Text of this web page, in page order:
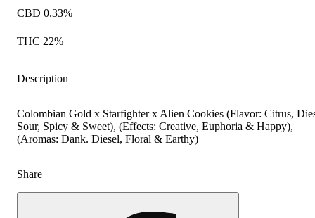
CBD 0.33%
THC 22%
Description
Colombian Gold x Starfighter x Alien Cookies (Flavor: Citrus,
Sour, Spicy & Sweet), (Effects: Creative, Euphoria & Happy),
(Aromas: Dank. Diesel, Floral & Earthy)
Share